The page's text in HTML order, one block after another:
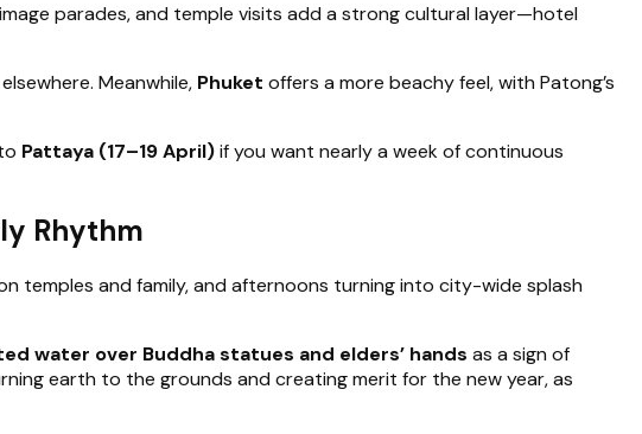
parades, and temple visits add a strong cultural layer—hotel
Meanwhile, Phuket offers a more beachy feel, with Patong’s
Pattaya (17–19 April)if you want nearly a week of continuous
Rhythm
temples and family, and afternoons turning into city-wide splash
water over Buddha statues and elders’ hands as a sign of
earth to the grounds and creating merit for the new year, as